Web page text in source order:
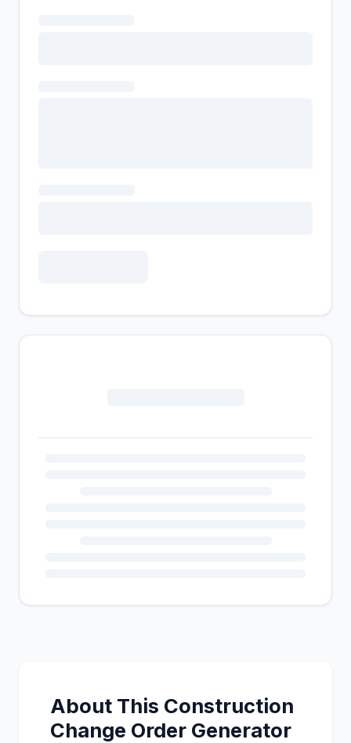
About This Construction
Change Order Generator